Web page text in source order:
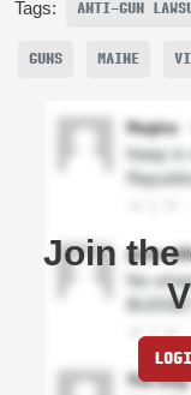
Tags: ANTI-GUN
GUNS MAINE
Join the